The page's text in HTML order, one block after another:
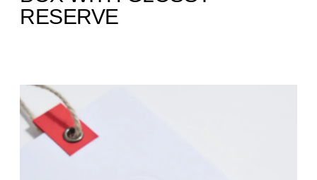
RESERVE